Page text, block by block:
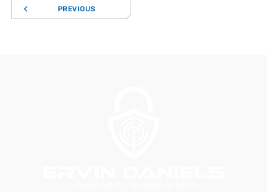
navigate_before PREVIOUS